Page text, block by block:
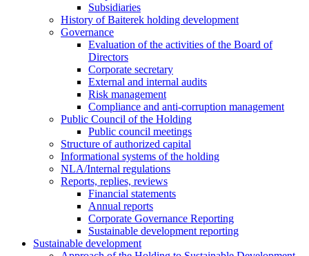
Subsidiaries
History of Baiterek holding development
Governance
Evaluation of the activities of the Board of
Directors
Corporate secretary
External and internal audits
Risk management
Compliance and anti-corruption management
Public Council of the Holding
Public council meetings
Structure of authorized capital
Informational systems of the holding
NLA/Internal regulations
Reports, replies, reviews
Financial statements
Annual reports
Corporate Governance Reporting
Sustainable development reporting
Sustainable development